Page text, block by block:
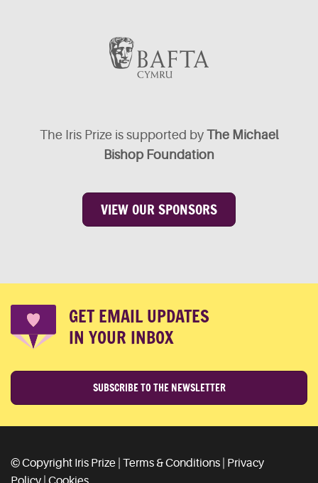
The Iris Prize is supported by The Michael
Bishop Foundation
VIEW OUR SPONSORS
GET EMAIL UPDATES
IN YOUR INBOX
SUBSCRIBE TO THE NEWSLETTER
© Copyright Iris Prize | Terms & Conditions
Privacy